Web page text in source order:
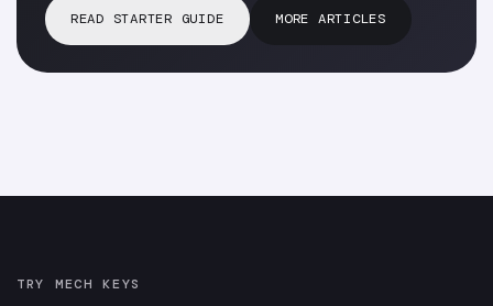
READ STARTER GUIDE MORE ARTICLES
TRY MECH KEYS